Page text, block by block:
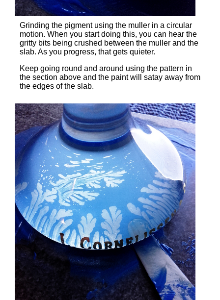
Grinding the pigment using the muller in a circular
motion. When you start doing this, you can hear the
gritty bits being crushed between the muller and the
slab. As you progress, that gets quieter.
Keep going round and around using the pattern in
the section above and the paint will satay away from
the edges of the slab.